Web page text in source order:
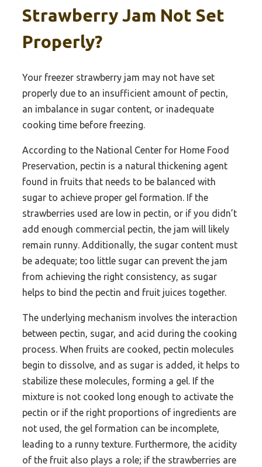
Strawberry Jam Not Set
Properly?
Your freezer strawberry jam may not have set
properly due to an insufficient amount of pectin,
an imbalance in sugar content, or inadequate
cooking time before freezing.
According to the National Center for Home Food
Preservation, pectin is a natural thickening agent
found in fruits that needs to be balanced with
sugar to achieve proper gel formation. If the
strawberries used are low in pectin, or if you didn’t
add enough commercial pectin, the jam will likely
remain runny. Additionally, the sugar content must
be adequate; too little sugar can prevent the jam
from achieving the right consistency, as sugar
helps to bind the pectin and fruit juices together.
The underlying mechanism involves the interaction
between pectin, sugar, and acid during the cooking
process. When fruits are cooked, pectin molecules
begin to dissolve, and as sugar is added, it helps to
stabilize these molecules, forming a gel. If the
mixture is not cooked long enough to activate the
pectin or if the right proportions of ingredients are
not used, the gel formation can be incomplete,
leading to a runny texture. Furthermore, the acidity
of the fruit also plays a role; if the strawberries are